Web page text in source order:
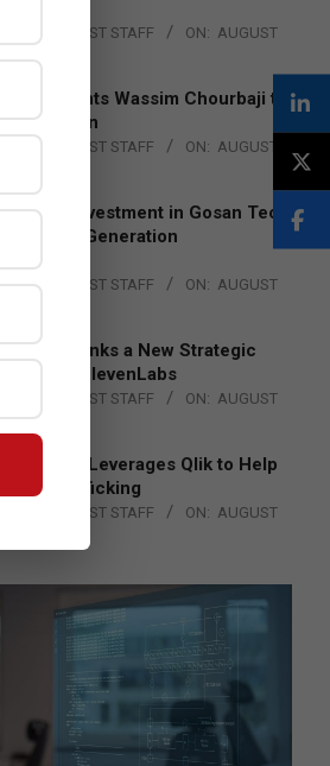
CHANNEL POST STAFF ON: AUGUST
Appoints Wassim Chourbaji to
Region
CHANNEL POST STAFF ON: AUGUST
Investment in Gosan Tech
Next-Generation
POST STAFF ON: AUGUST
Inks a New Strategic
with ElevenLabs
CHANNEL POST STAFF ON: AUGUST
Together Leverages Qlik to Help
Trafficking
CHANNEL POST STAFF ON: AUGUST